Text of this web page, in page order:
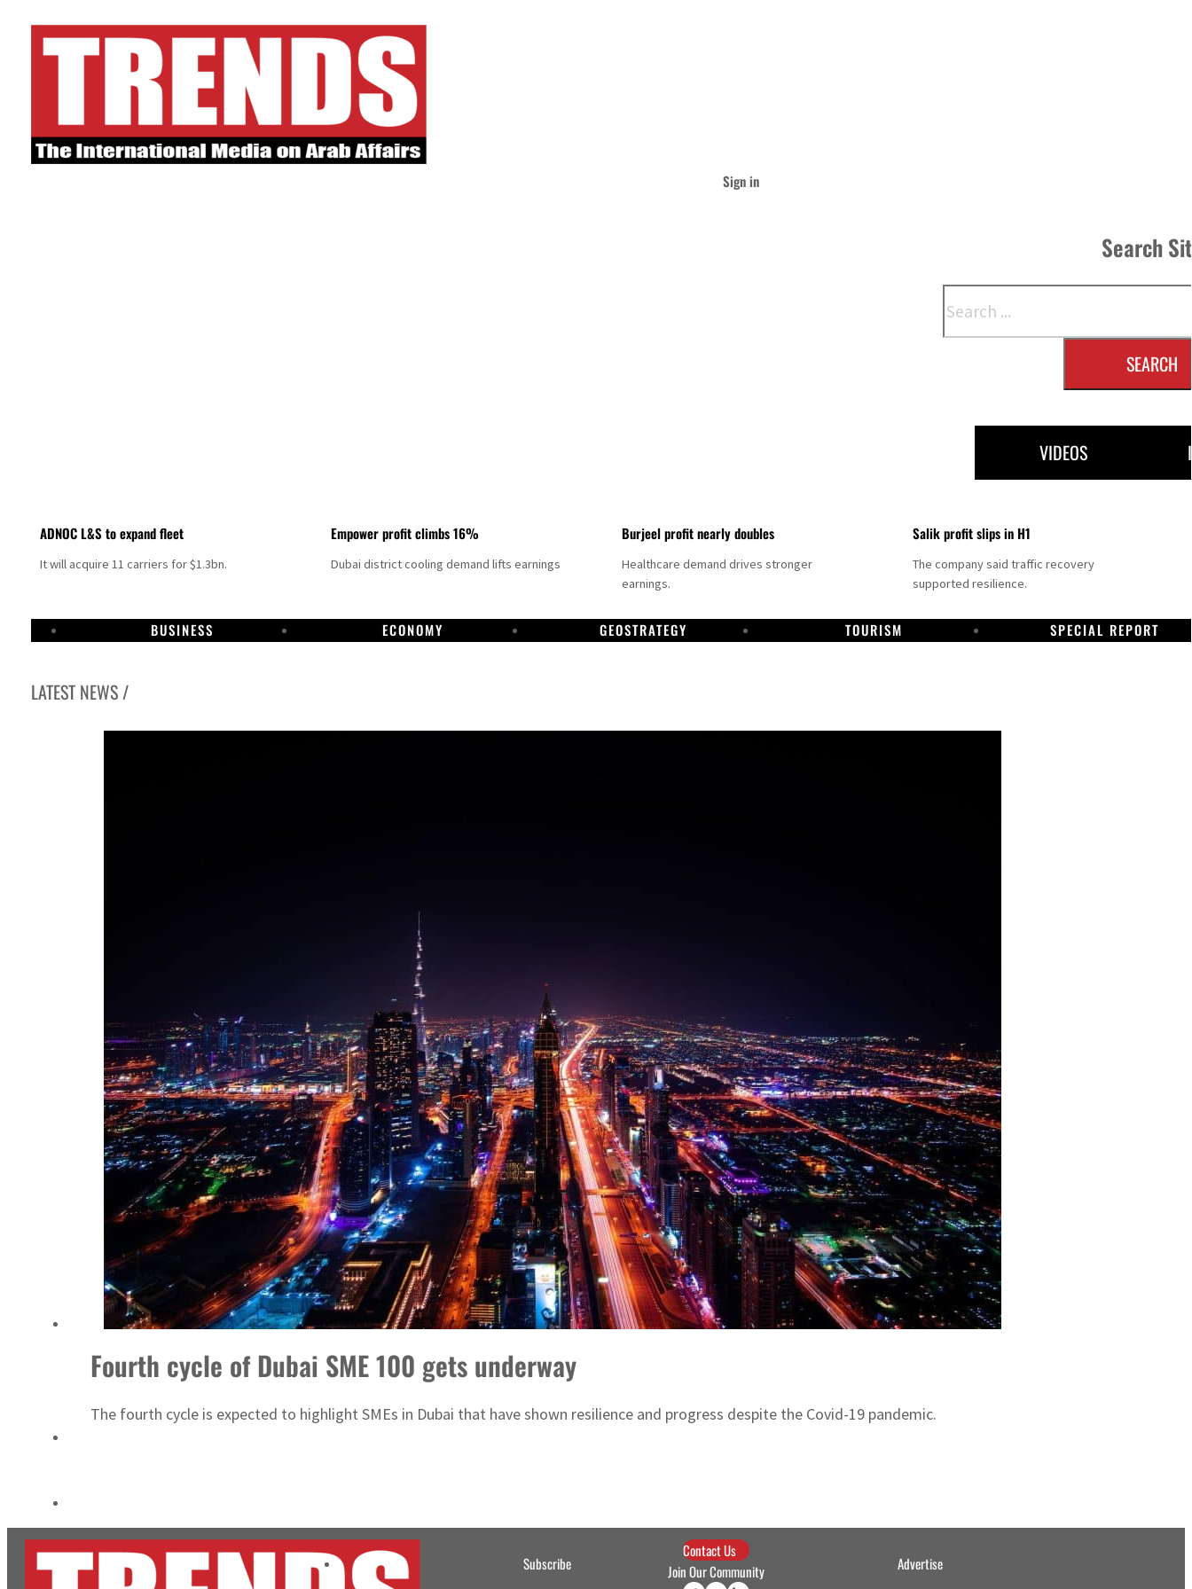
Sign in
Search
SEARCH
VIDEOS
ADNOC L&S to expand fleet
It will acquire 11 carriers for $1.3bn.
Empower profit climbs 16%
Dubai district cooling demand lifts earnings
Burjeel profit nearly doubles
Healthcare demand drives stronger
earnings.
Salik profit slips in H1
The company said traffic recovery
supported resilience.
BUSINESS ECONOMY GEOSTRATEGY TOURISM SPECIAL REPORT
LATEST NEWS /
Sharjah real estate deals jump 62 percent in July
Salik profit slips in H1
Israel resumes Lebanon strikes as Rome peace talks seek lasting truce
Aramco profit jumps as oil prices surge despite Hormuz disruption
UN warns Gaza remains unsafe for civilians
ADNOC L&S to expand fleet
Emaar Properties posts 23 percent rise in H1 net profit to $3.5 billion
Fourth cycle of Dubai SME 100 gets underway
The fourth cycle is expected to highlight SMEs in Dubai that have shown resilience and progress despite the Covid-19 pandemic.
Subscribe
Contact Us
Join Our Community
Advertise